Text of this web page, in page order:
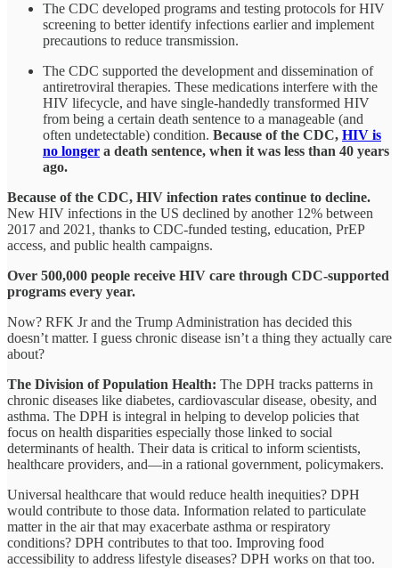
The CDC developed programs and testing protocols for HIV
screening to better identify infections earlier and implement
precautions to reduce transmission.
The CDC supported the development and dissemination of
antiretroviral therapies. These medications interfere with the
HIV lifecycle, and have single-handedly transformed HIV
from being a certain death sentence to a manageable (and
often undetectable) condition. Because of the CDC, HIV is
no longer a death sentence, when it was less than 40 years
ago.
Because of the CDC, HIV infection rates continue to decline.
New HIV infections in the US declined by another 12% between
2017 and 2021, thanks to CDC-funded testing, education, PrEP
access, and public health campaigns.
Over 500,000 people receive HIV care through CDC-supported
programs every year.
Now? RFK Jr and the Trump Administration has decided this
doesn’t matter. I guess chronic disease isn’t a thing they actually care
about?
The Division of Population Health: The DPH tracks patterns in
chronic diseases like diabetes, cardiovascular disease, obesity, and
asthma. The DPH is integral in helping to develop policies that
focus on health disparities especially those linked to social
determinants of health. Their data is critical to inform scientists,
healthcare providers, and—in a rational government, policymakers.
Universal healthcare that would reduce health inequities? DPH
would contribute to those data. Information related to particulate
matter in the air that may exacerbate asthma or respiratory
conditions? DPH contributes to that too. Improving food
accessibility to address lifestyle diseases? DPH works on that too.